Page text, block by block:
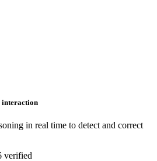
interaction
in real time to detect and correct
verified